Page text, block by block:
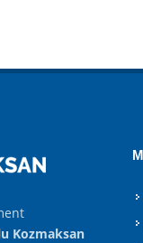
Kozmaksan